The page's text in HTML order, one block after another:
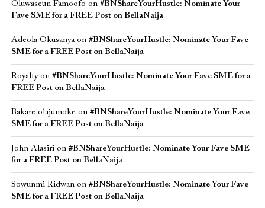
Oluwaseun Famoofo on #BNShareYourHustle: Nominate Your
Fave SME for a FREE Post on BellaNaija
Adeola Okusanyaon #BNShareYourHustle: Nominate Your Fave
SME for a FREE Post on BellaNaija
Royaltyon #BNShareYourHustle: Nominate Your Fave SME for a
FREE Post on BellaNaija
Bakare olajumoke on #BNShareYourHustle: Nominate Your Fave
SME for a FREE Post on BellaNaija
John Alasirion #BNShareYourHustle: Nominate Your Fave SME
for a FREE Post on BellaNaija
Sowunmi Ridwanon #BNShareYourHustle: Nominate Your Fave
SME for a FREE Post on BellaNaija